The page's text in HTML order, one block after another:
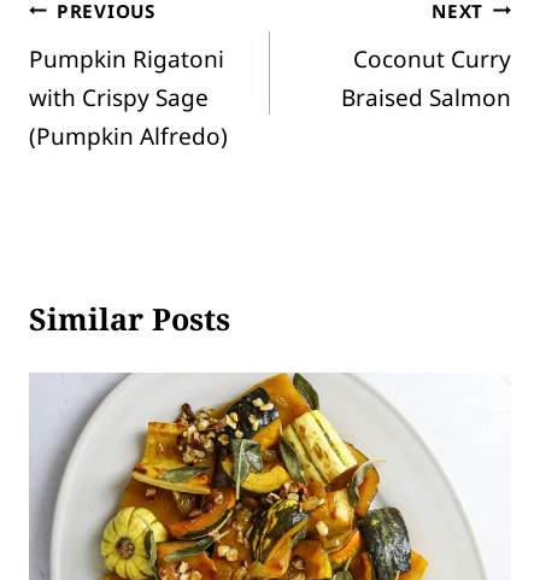
Post
navigation
PREVIOUS
Pumpkin Rigatoni
with Crispy Sage
(Pumpkin Alfredo)
NEXT
Coconut Curry
Braised Salmon
Similar Posts